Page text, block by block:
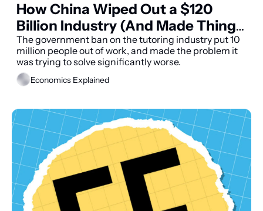
How China Wiped Out a $120
Billion Industry (And Made Things
Worse)
The government ban on the tutoring industry put 10
million people out of work, and made the problem it
was trying to solve significantly worse.
Economics Explained